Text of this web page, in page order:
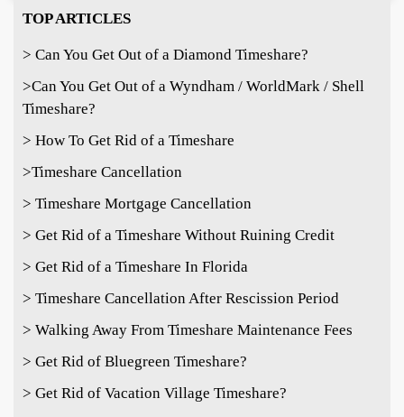
TOP ARTICLES
> Can You Get Out of a Diamond Timeshare?
>Can You Get Out of a Wyndham / WorldMark / Shell
Timeshare?
> How To Get Rid of a Timeshare
>Timeshare Cancellation
> Timeshare Mortgage Cancellation
> Get Rid of a Timeshare Without Ruining Credit
> Get Rid of a Timeshare In Florida
> Timeshare Cancellation After Rescission Period
> Walking Away From Timeshare Maintenance Fees
> Get Rid of Bluegreen Timeshare?
> Get Rid of Vacation Village Timeshare?